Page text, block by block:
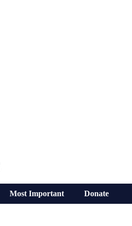
Most Important Donate